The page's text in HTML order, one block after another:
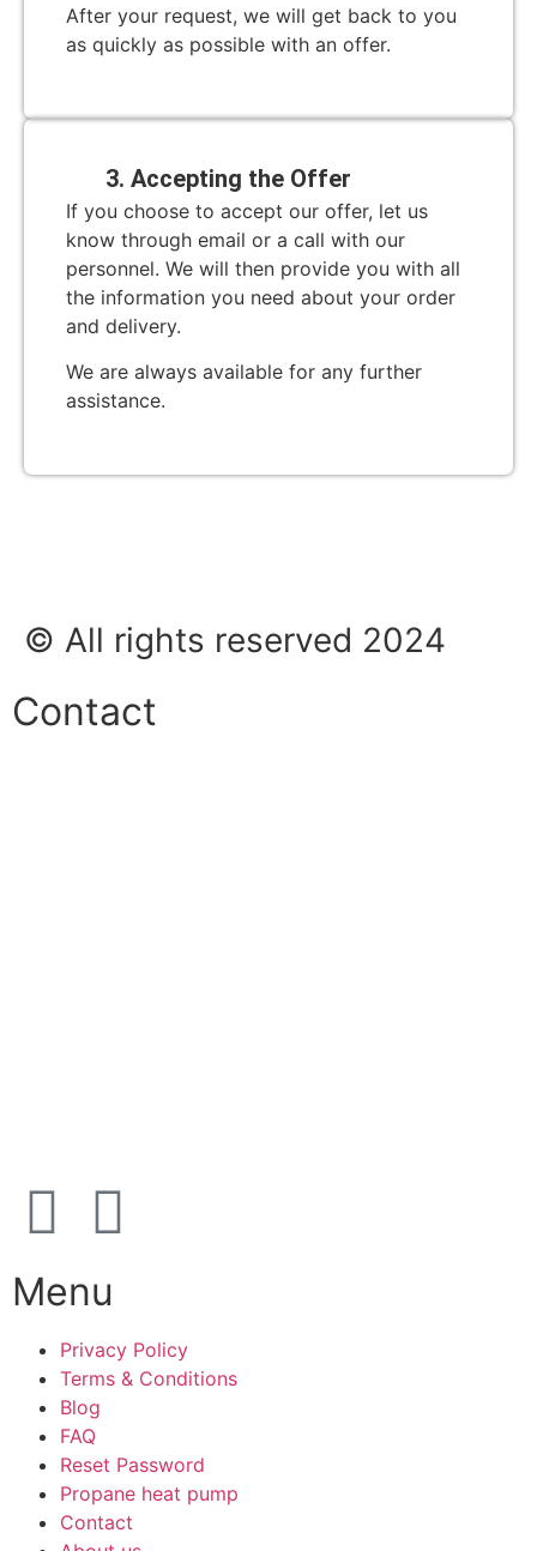
After your request, we will get back to you
as quickly as possible with an offer.
3. Accepting the Offer
If you choose to accept our offer, let us
know through email or a call with our
personnel. We will then provide you with all
the information you need about your order
and delivery.
We are always available for any further
assistance.
© All rights reserved 2024
Contact
Menu
Privacy Policy
Terms & Conditions
Blog
FAQ
Reset Password
Propane heat pump
Contact